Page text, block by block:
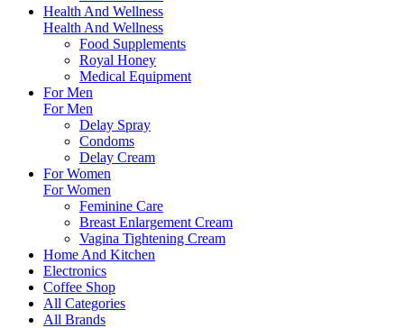
Health And Wellness
Health And Wellness
Food Supplements
Royal Honey
Medical Equipment
For Men
For Men
Delay Spray
Condoms
Delay Cream
For Women
For Women
Feminine Care
Breast Enlargement Cream
Vagina Tightening Cream
Home And Kitchen
Electronics
Coffee Shop
All Categories
All Brands